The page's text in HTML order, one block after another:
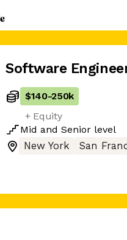
Software
$140-250k
+ Equity
Mid and Senior level
New York
San